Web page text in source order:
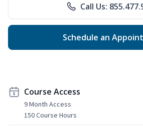
Call Us:
Schedule an
Course Access
9 Month Access
150 Course Hours